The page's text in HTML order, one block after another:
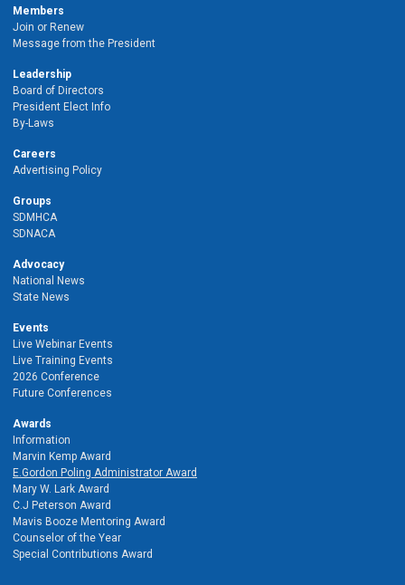
Members
Join or Renew
Message from the President
Leadership
Board of Directors
President Elect Info
By-Laws
Careers
Advertising Policy
Groups
SDMHCA
SDNACA
Advocacy
National News
State News
Events
Live Webinar Events
Live Training Events
2026 Conference
Future Conferences
Awards
Information
Marvin Kemp Award
E.Gordon Poling Administrator Award
Mary W. Lark Award
C.J Peterson Award
Mavis Booze Mentoring Award
Counselor of the Year
Special Contributions Award